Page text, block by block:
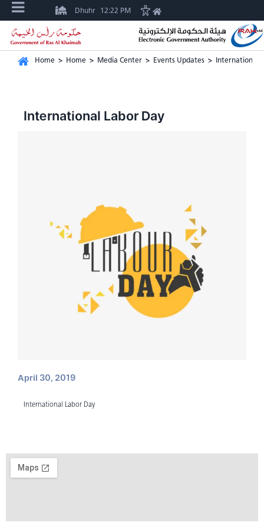
Dhuhr 12:22 PM
Home > Home > Media Center > Events Updates > International
International Labor Day
April 30, 2019
International Labor Day